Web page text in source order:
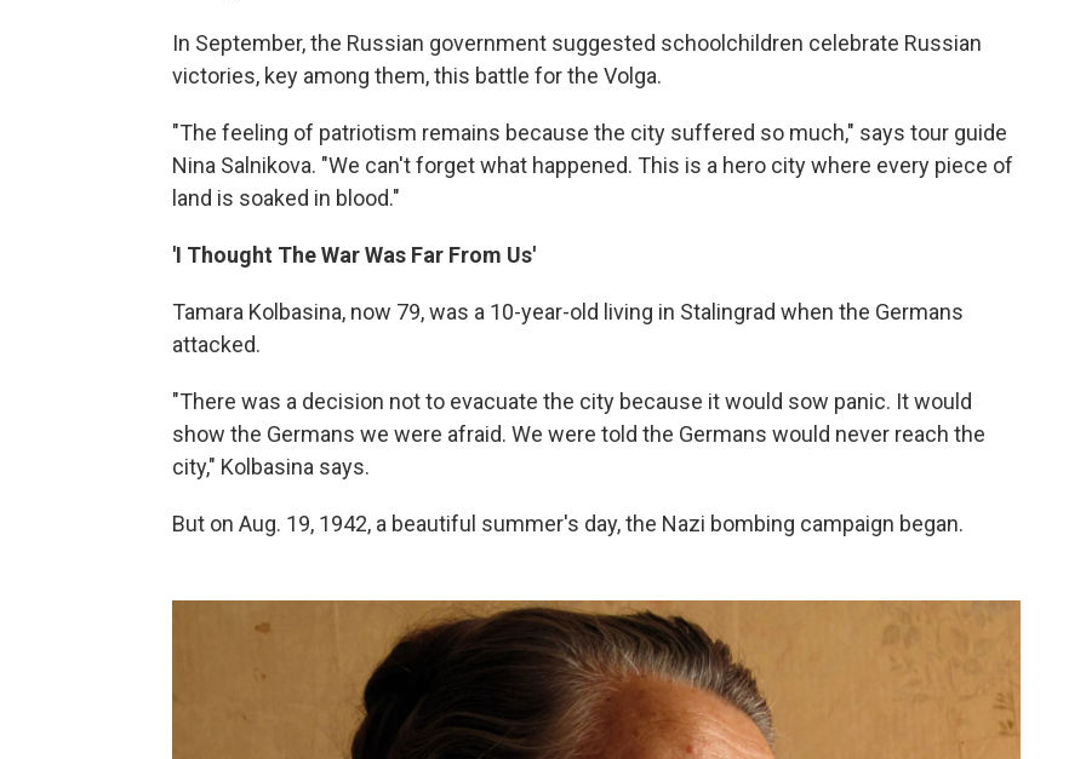
In September, the Russian government suggested schoolchildren celebrate Russian
victories, key among them, this battle for the Volga.
"The feeling of patriotism remains because the city suffered so much," says tour guide
Nina Salnikova. "We can't forget what happened. This is a hero city where every piece of
land is soaked in blood."
'I Thought The War Was Far From Us'
Tamara Kolbasina, now 79, was a 10-year-old living in Stalingrad when the Germans
attacked.
"There was a decision not to evacuate the city because it would sow panic. It would
show the Germans we were afraid. We were told the Germans would never reach the
city," Kolbasina says.
But on Aug. 19, 1942, a beautiful summer's day, the Nazi bombing campaign began.